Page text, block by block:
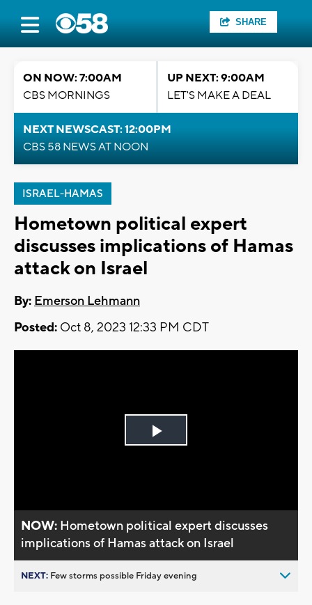
SHARE
ON NOW: 7:00AM
CBS MORNINGS
UP NEXT: 9:00AM
LET'S MAKE A DEAL
NEXT NEWSCAST: 12:00PM
CBS 58 NEWS AT NOON
ISRAEL-HAMAS
Hometown political expert
discusses implications of Hamas
attack on Israel
By: Emerson Lehmann
Posted: Oct 8, 2023 12:33 PM CDT
Play
NOW: Hometown political expert discusses
implications of Hamas attack on Israel
NEXT: Few storms possible Friday evening